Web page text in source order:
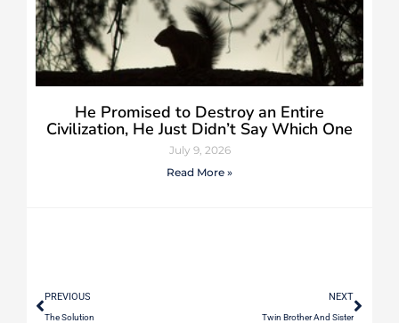
He Promised to Destroy an Entire
Civilization, He Just Didn’t Say Which One
July 9, 2026
Read More »
PREVIOUS
The Solution
NEXT
Twin Brother And Sister